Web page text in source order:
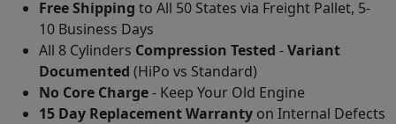
Free Shipping to All 50 States via Freight Pallet, 5-
10 Business Days
All 8 Cylinders Compression Tested -Variant
Documented (HiPo vs Standard)
No Core Charge- Keep Your Old Engine
15 Day Replacement Warranty on Internal Defects